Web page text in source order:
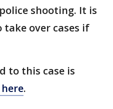
shooting. It is
over cases if
to this case is
here.